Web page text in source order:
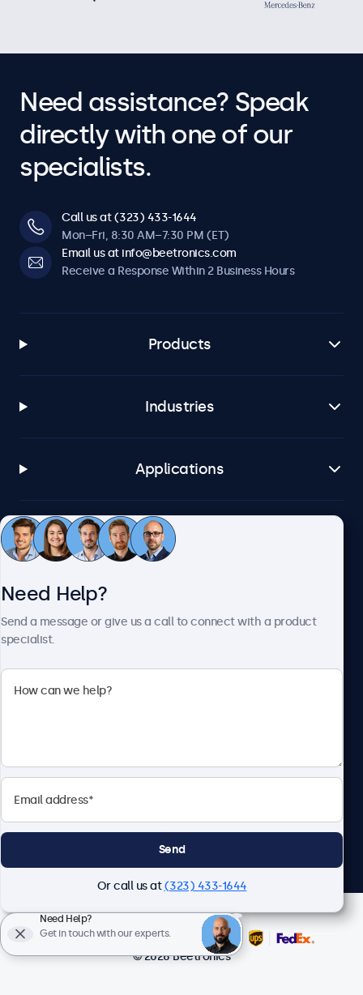
Need assistance? Speak
directly with one of our
specialists.
Call us at (323) 433-1644
Mon–Fri, 8:30 AM–7:30 PM (ET)
Email us at info@beetronics.com
Receive a Response Within 2 Business Hours
Products
Industries
Applications
Customer Service
Beetronics
© 2026 Beetronics
Need Help?
Send a message or give us a call to connect with a product
specialist.
Send
Or call us at(323) 433-1644
Need Help?
Get in touch with our experts.